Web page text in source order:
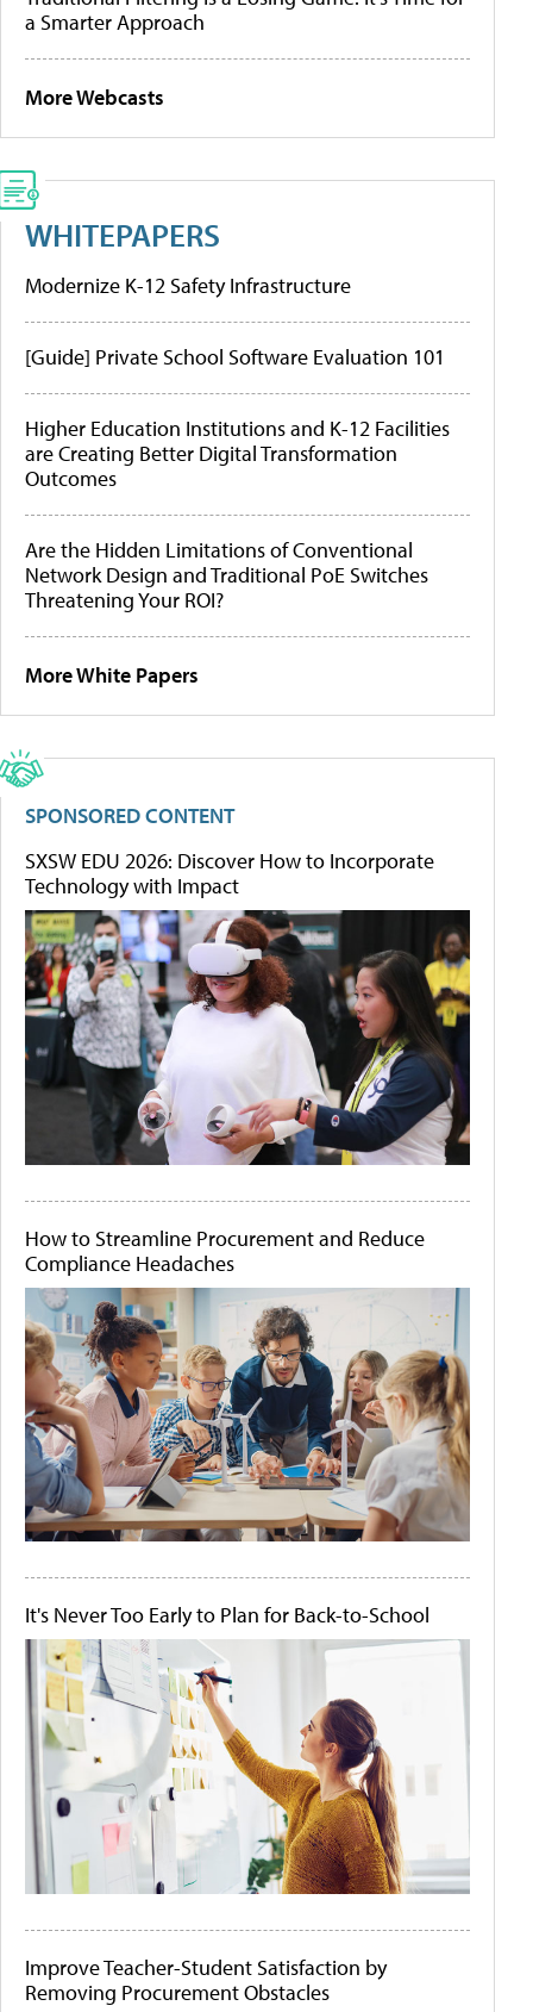
a Smarter Approach
More Webcasts
WHITEPAPERS
Modernize K-12 Safety Infrastructure
[Guide] Private School Software Evaluation 101
Higher Education Institutions and K-12 Facilities
are Creating Better Digital Transformation
Outcomes
Are the Hidden Limitations of Conventional
Network Design and Traditional PoE Switches
Threatening Your ROI?
More White Papers
SPONSORED CONTENT
SXSW EDU 2026: Discover How to Incorporate
Technology with Impact
How to Streamline Procurement and Reduce
Compliance Headaches
It's Never Too Early to Plan for Back-to-School
Improve Teacher-Student Satisfaction by
Removing Procurement Obstacles